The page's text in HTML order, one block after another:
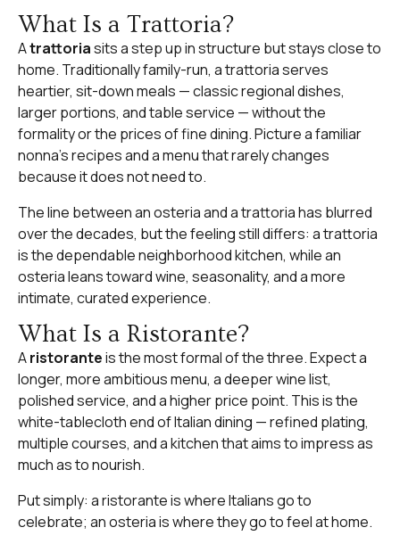
What Is a Trattoria?
Atrattoriasits a step up in structure but stays close to
home. Traditionally family-run, a trattoria serves
heartier, sit-down meals — classic regional dishes,
larger portions, and table service — without the
formality or the prices of fine dining. Picture a familiar
nonna’s recipes and a menu that rarely changes
because it does not need to.
The line between an osteria and a trattoria has blurred
over the decades, but the feeling still differs: a trattoria
is the dependable neighborhood kitchen, while an
osteria leans toward wine, seasonality, and a more
intimate, curated experience.
What Is a Ristorante?
Aristoranteis the most formal of the three. Expect a
longer, more ambitious menu, a deeper wine list,
polished service, and a higher price point. This is the
white-tablecloth end of Italian dining — refined plating,
multiple courses, and a kitchen that aims to impress as
much as to nourish.
Put simply: a ristorante is where Italians go to
celebrate; an osteria is where they go to feel at home.